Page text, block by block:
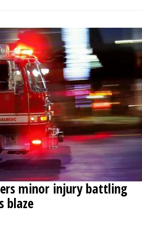
minor injury battling
blaze